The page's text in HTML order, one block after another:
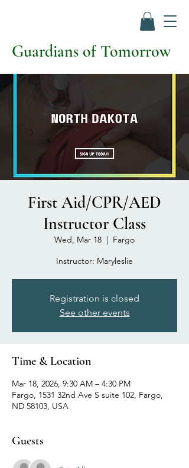
Guardians of Tomorrow
First Aid/CPR/AED
Instructor Class
Wed, Mar 18
  |
Fargo
Registration is closed
See other events
Time & Location
Mar 18, 2026, 9:30 AM – 4:30 PM
Fargo, 1531 32nd Ave S suite 102, Fargo,
ND 58103, USA
Guests